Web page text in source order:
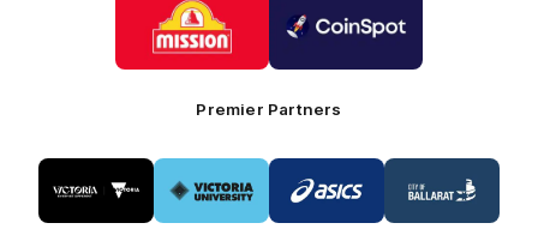
of
partner
Mission
Foods
partner
Premier Partners
of
partner
Visit
of
partner
Victoria
of
partner
ASICS
partner
City